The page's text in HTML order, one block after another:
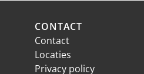
CONTACT
Contact
Locaties
Privacy policy